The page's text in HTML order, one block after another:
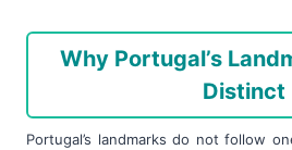
Why Portugal’s
Distinct
Portugal’s landmarks do not follow